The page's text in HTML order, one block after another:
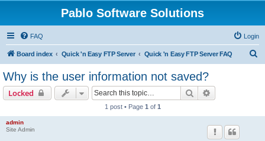
Pablo Software Solutions
FAQ Login
Board index Quick 'n Easy FTP Server Quick 'n Easy FTP Server FAQ
Why is the user information not saved?
Locked Search
1 post • Page 1 of 1
admin
Site Admin